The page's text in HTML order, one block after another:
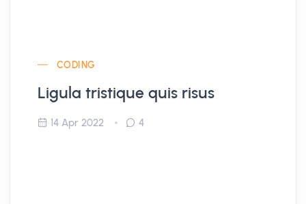
CODING
Ligula tristique quis risus
14 Apr 2022 4